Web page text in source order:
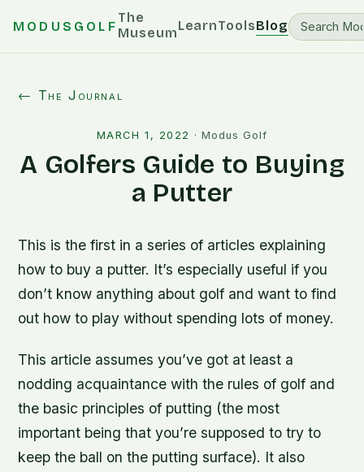
MODUSGOLF
The
MuseumLearnToolsBlog
← The Journal
MARCH 1, 2022 · Modus Golf
A Golfers Guide to Buying
a Putter
This is the first in a series of articles explaining
how to buy a putter. It’s especially useful if you
don’t know anything about golf and want to find
out how to play without spending lots of money.
This article assumes you’ve got at least a
nodding acquaintance with the rules of golf and
the basic principles of putting (the most
important being that you’re supposed to try to
keep the ball on the putting surface). It also